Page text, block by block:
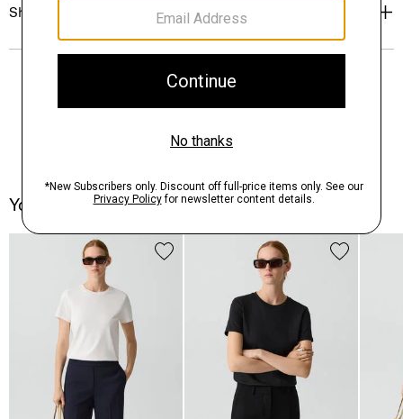
Shipping, Returns & Exchanges
You May Also Like